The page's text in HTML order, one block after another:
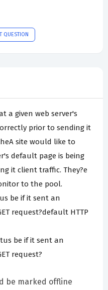
QUESTION
a given web server's
prior to sending it
site would like to
default page is being
it client traffic. They?e
to the pool.
be if it sent an
request?default HTTP
be if it sent an
request?
be marked offline